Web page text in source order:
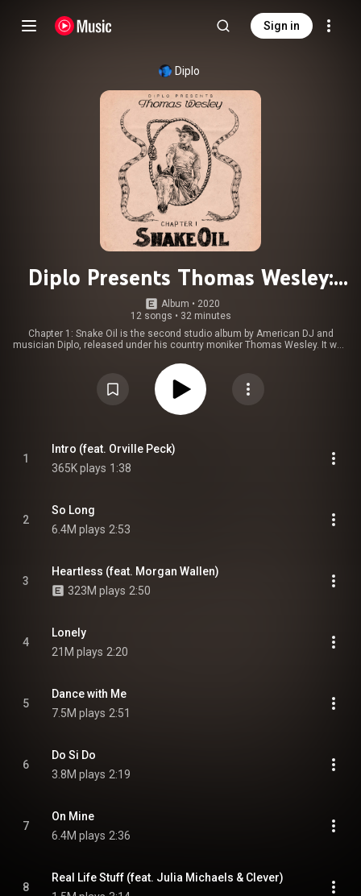
Sign in
Diplo
Diplo Presents Thomas Wesley:
Chapter 1 - Snake Oil
Album • 2020
12 songs • 32 minutes
Chapter 1: Snake Oil is the second studio album by American DJ and
musician Diplo, released under his country moniker Thomas Wesley. It was
album features collaborations by Orville Peck, Cam, Morgan Wallen, the
Jonas Brothers, Thomas Rhett, Young Thug, Blanco Brown, Noah Cyrus,
Julia Michaels, Clever, Zac Brown, Danielle Bradbery, Ben Burgess, Lil Nas
X, and Billy Ray Cyrus. The album also serves as Diplo's first solo studio
album in 16 years. From Wikipedia (https://en.wikipedia.org/wiki/Diplo_P...
1
Intro (feat. Orville Peck)
365K plays 1:38
2
So Long
6.4M plays 2:53
3
Heartless (feat. Morgan Wallen)
323M plays 2:50
4
Lonely
21M plays 2:20
5
Dance with Me
7.5M plays 2:51
6
Do Si Do
3.8M plays 2:19
7
On Mine
6.4M plays 2:36
8
Real Life Stuff (feat. Julia Michaels & Clever)